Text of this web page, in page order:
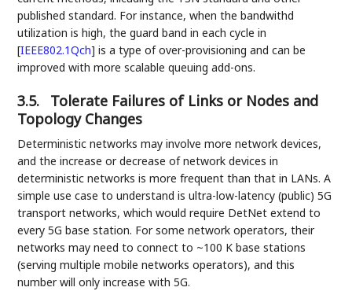
published standard. For instance, when the bandwithd
utilization is high, the guard band in each cycle in
[IEEE802.1Qch] is a type of over-provisioning and can be
improved with more scalable queuing add-ons.
3.5.
Tolerate Failures of Links or Nodes and
Topology Changes
Deterministic networks may involve more network devices,
and the increase or decrease of network devices in
deterministic networks is more frequent than that in LANs. A
simple use case to understand is ultra-low-latency (public) 5G
transport networks, which would require DetNet extend to
every 5G base station. For some network operators, their
networks may need to connect to ~100 K base stations
(serving multiple mobile networks operators), and this
number will only increase with 5G.